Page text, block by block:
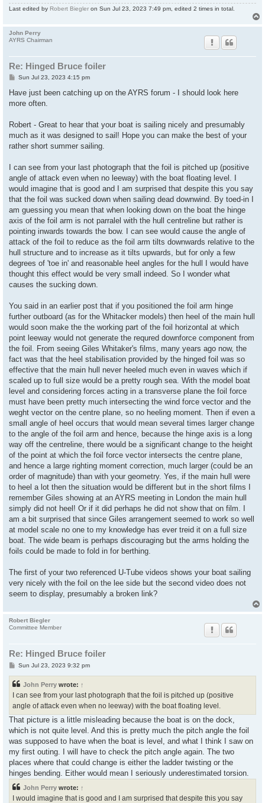
Last edited by Robert Biegler on Sun Jul 23, 2023 7:49 pm, edited 2 times in total.
John Perry
AYRS Chairman
Re: Hinged Bruce foiler
P
s
Sun Jul 23, 2023 4:15 pm
Have just been catching up on the AYRS forum - I should look here
more often.
Robert - Great to hear that your boat is sailing nicely and presumably
much as it was designed to sail! Hope you can make the best of your
rather short summer sailing.
I can see from your last photograph that the foil is pitched up (positive
angle of attack even when no leeway) with the boat floating level. I
would imagine that is good and I am surprised that despite this you say
that the foil was sucked down when sailing dead downwind. By toed-in I
am guessing you mean that when looking down on the boat the hinge
axis of the foil arm is not parralel with the hull centreline but rather is
pointing inwards towards the bow. I can see would cause the angle of
attack of the foil to reduce as the foil arm tilts downwards relative to the
hull structure and to increase as it tilts upwards, but for only a few
degrees of 'toe in' and reasonable heel angles for the hull I would have
thought this effect would be very small indeed. So I wonder what
causes the sucking down.
You said in an earlier post that if you positioned the foil arm hinge
further outboard (as for the Whitacker models) then heel of the main hull
would soon make the the working part of the foil horizontal at which
point leeway would not generate the requred downforce component from
the foil. From seeing Giles Whitaker's films, many years ago now, the
fact was that the heel stabilisation provided by the hinged foil was so
effective that the main hull never heeled much even in waves which if
scaled up to full size would be a pretty rough sea. With the model boat
level and considering forces acting in a transverse plane the foil force
must have been pretty much intersecting the wind force vector and the
weght vector on the centre plane, so no heeling moment. Then if even a
small angle of heel occurs that would mean several times larger change
to the angle of the foil arm and hence, because the hinge axis is a long
way off the centreline, there would be a significant change to the height
of the point at which the foil force vector intersects the centre plane,
and hence a large righting moment correction, much larger (could be an
order of magnitude) than with your geometry. Yes, if the main hull were
to heel a lot then the situation would be different but in the short films I
remember Giles showing at an AYRS meeting in London the main hull
simply did not heel! Or if it did perhaps he did not show that on film. I
am a bit surprised that since Giles arrangement seemed to work so well
at model scale no one to my knowledge has ever treid it on a full size
boat. The wide beam is perhaps discouraging but the arms holding the
foils could be made to fold in for berthing.
The first of your two referenced U-Tube videos shows your boat sailing
very nicely with the foil on the lee side but the second video does not
seem to display, presumably a broken link?
o
Robert Biegler
Committee Member
Re: Hinged Bruce foiler
P
t
Sun Jul 23, 2023 9:32 pm
John Perry wrote: ↑
I can see from your last photograph that the foil is pitched up (positive
angle of attack even when no leeway) with the boat floating level.
That picture is a little misleading because the boat is on the dock,
which is not quite level. And this is pretty much the pitch angle the foil
was supposed to have when the boat is level, and what I think I saw on
my first outing. I will have to check the pitch angle again. The two
places where that could change is either the ladder twisting or the
hinges bending. Either would mean I seriously underestimated torsion.
John Perry wrote: ↑
I would imagine that is good and I am surprised that despite this you say